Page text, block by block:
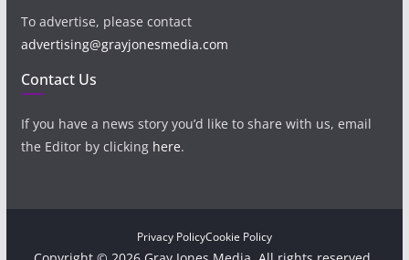
To advertise, please contact
advertising@grayjonesmedia.com
Contact Us
If you have a news story you’d like to share with us, email
the Editor by clicking here.
Privacy PolicyCookie Policy